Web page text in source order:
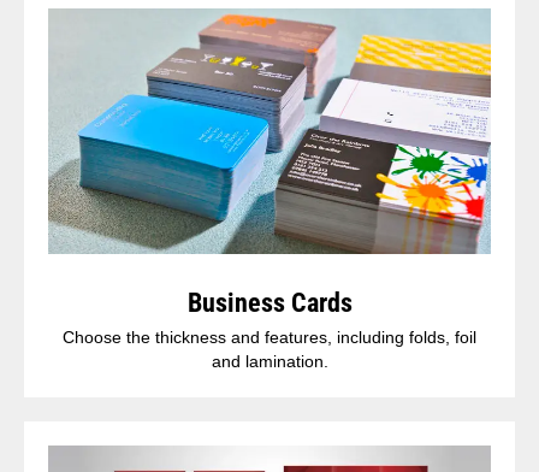
Business Cards
Choose the thickness and features, including folds, foil
and lamination.